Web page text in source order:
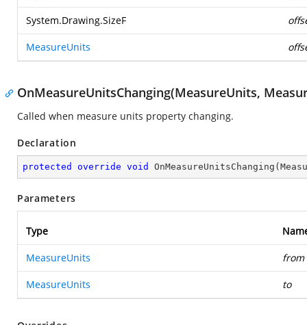
System.Drawing.SizeF
MeasureUnits
OnMeasureUnitsChanging(MeasureUnits,
Called when measure units property changing.
Declaration
protected override void OnMeasureUnitsChanging (
Parameters
Type
MeasureUnits from
MeasureUnits to